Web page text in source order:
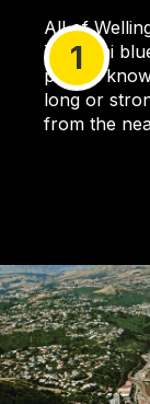
1
All of
Tsunami
people
long or
from the